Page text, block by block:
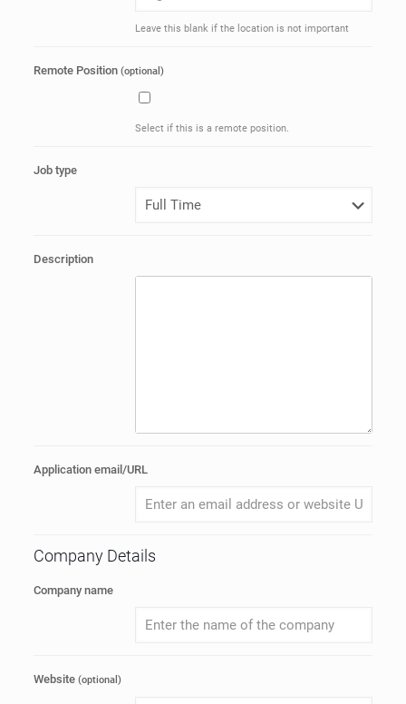
Leave this blank if the location is not important
Remote Position (optional)
Select if this is a remote position.
Job type
Description
Application email/URL
Company Details
Company name
Website (optional)